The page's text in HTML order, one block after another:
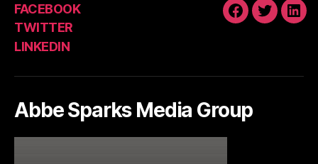
FACEBOOK
TWITTER
LINKEDIN
FACEBOOK
Abbe Sparks Media Group